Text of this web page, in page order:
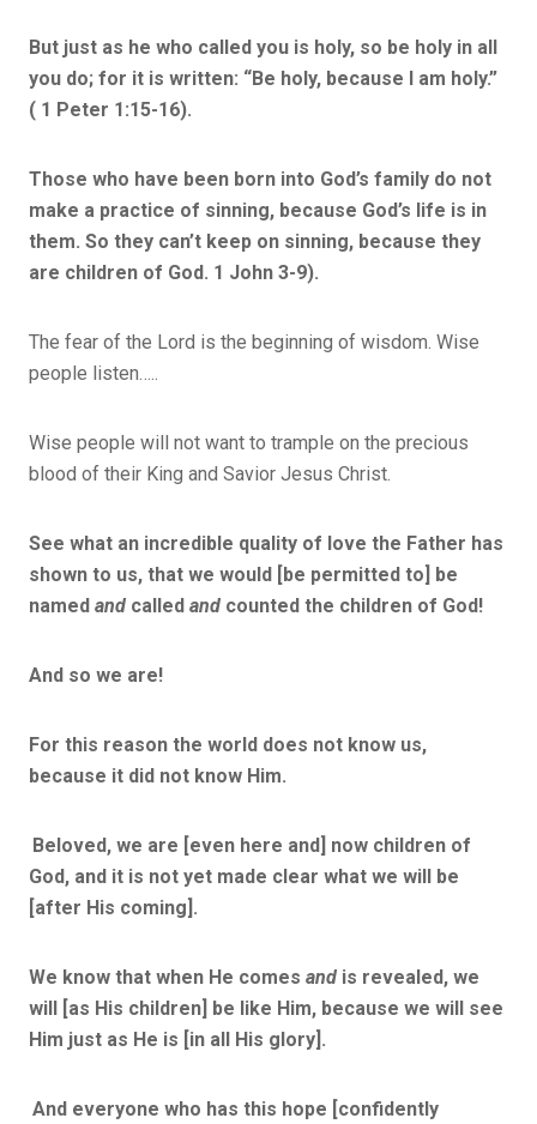
But just as he who called you is holy, so be holy in all
you do; for it is written: “Be holy, because I am holy.”
( 1 Peter 1:15-16).
Those who have been born into God’s family do not
make a practice of sinning, because God’s life is in
them. So they can’t keep on sinning, because they
are children of God. 1 John 3-9).
The fear of the Lord is the beginning of wisdom. Wise
people listen…..
Wise people will not want to trample on the precious
blood of their King and Savior Jesus Christ.
See what an incredible quality of love the Father has
shown to us, that we would [be permitted to] be
named and called and counted the children of God!
And so we are!
For this reason the world does not know us,
because it did not know Him.
Beloved, we are [even here and] now children of
God, and it is not yet made clear what we will be
[after His coming].
We know that when He comes and is revealed, we
will [as His children] be like Him, because we will see
Him just as He is [in all His glory].
And everyone who has this hope [confidently